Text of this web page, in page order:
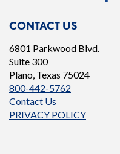
CONTACT US
6801 Parkwood Blvd.
Suite 300
Plano, Texas 75024
800-442-5762
Contact Us
PRIVACY POLICY